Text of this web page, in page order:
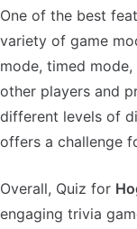
One of the best
variety of game
mode, timed
other players and
different levels of
offers a challenge
Overall, Quiz for
engaging trivia